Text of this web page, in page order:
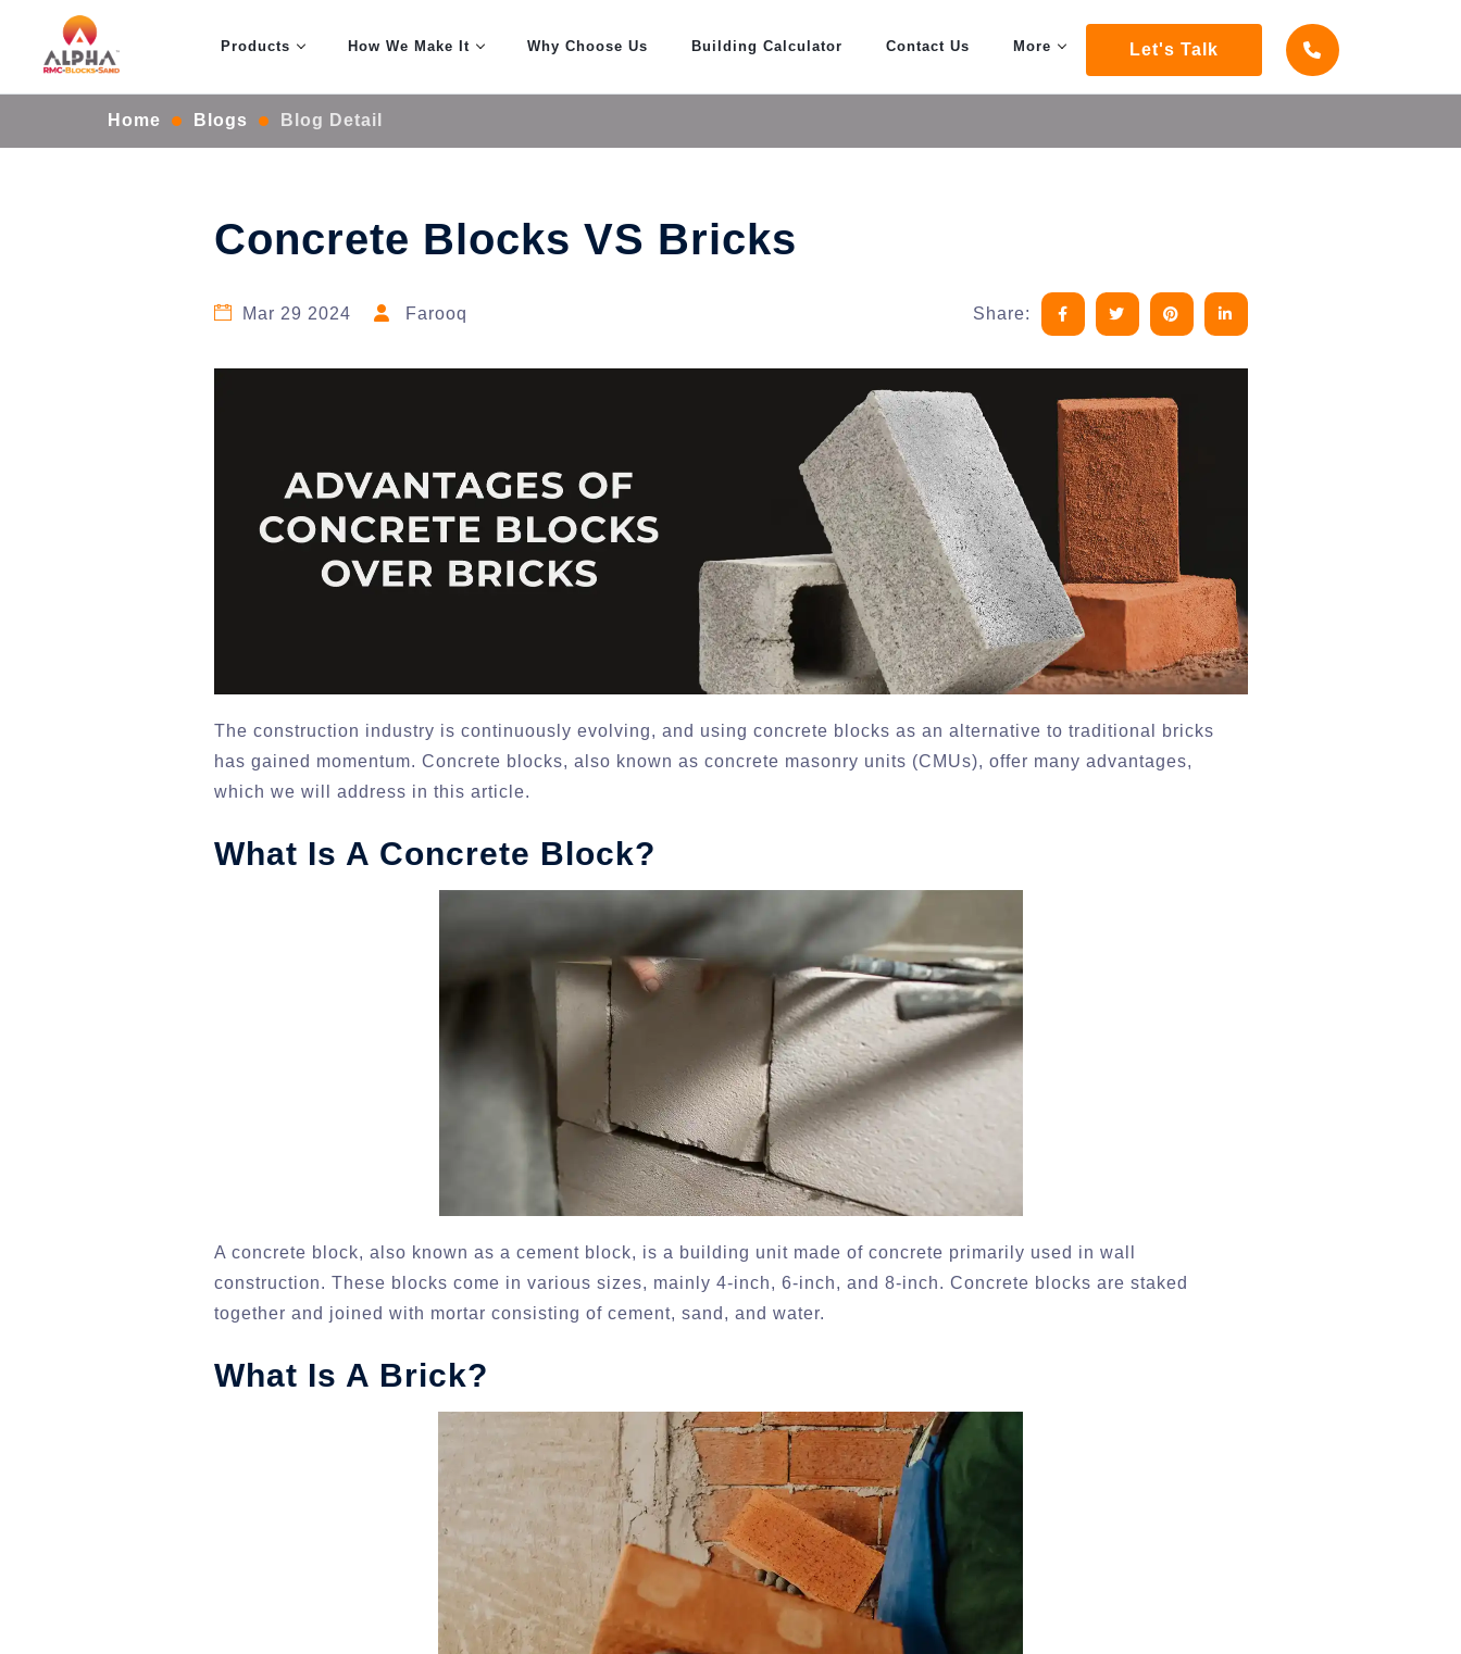
Products How We Make It Why Choose Us Building Calculator Contact Us More Let's Talk
Home Blogs Blog Detail
Concrete Blocks VS Bricks
Mar 29 2024 Farooq Share:
The construction industry is continuously evolving, and using concrete blocks as an alternative to traditional bricks
has gained momentum. Concrete blocks, also known as concrete masonry units (CMUs), offer many advantages,
which we will address in this article.
What Is A Concrete Block?
A concrete block, also known as a cement block, is a building unit made of concrete primarily used in wall
construction. These blocks come in various sizes, mainly 4-inch, 6-inch, and 8-inch. Concrete blocks are staked
together and joined with mortar consisting of cement, sand, and water.
What Is A Brick?